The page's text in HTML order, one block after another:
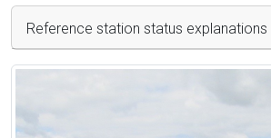
Reference station status explanations